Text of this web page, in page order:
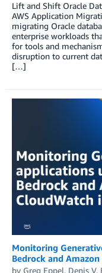
Lift and Shift Oracle
AWS Application
migrating Oracle
enterprise workloads
for tools and
disruption to current
[…]
Monitoring
Bedrock and
by Greg Eppel, Denis V.